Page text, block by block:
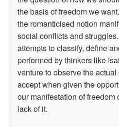
the basis of freedom we
the romanticised notion
social conflicts and
attempts to classify, define
performed by thinkers like
venture to observe the
accept when given the
our manifestation of freedom
lack of it.